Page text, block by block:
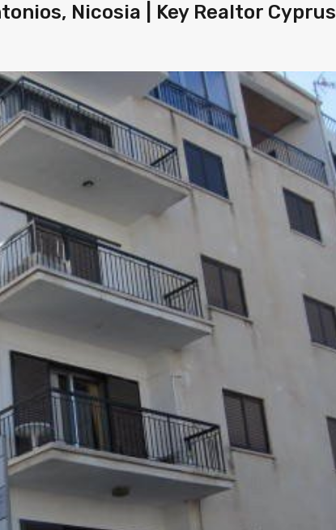
Nicosia | Key Realtor Cyprus